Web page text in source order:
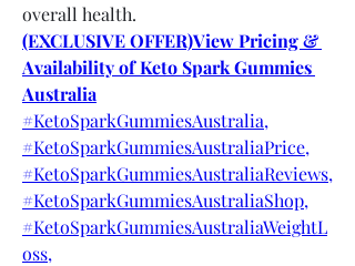
overall health.
(EXCLUSIVE OFFER)View Pricing &
Availability of Keto Spark Gummies
Australia
#KetoSparkGummiesAustralia,
#KetoSparkGummiesAustraliaPrice,
#KetoSparkGummiesAustraliaReviews,
#KetoSparkGummiesAustraliaShop,
#KetoSparkGummiesAustraliaWeightL
oss,